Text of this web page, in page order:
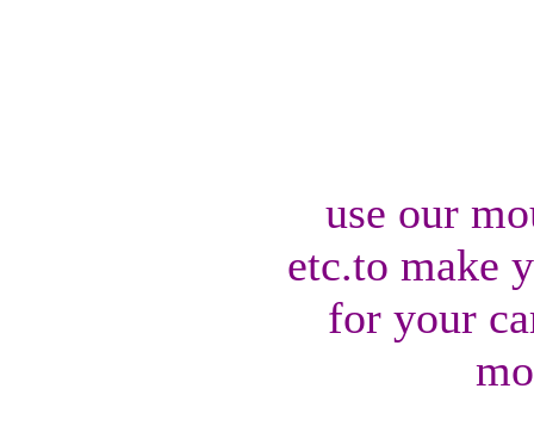
use our
etc.to make
for your